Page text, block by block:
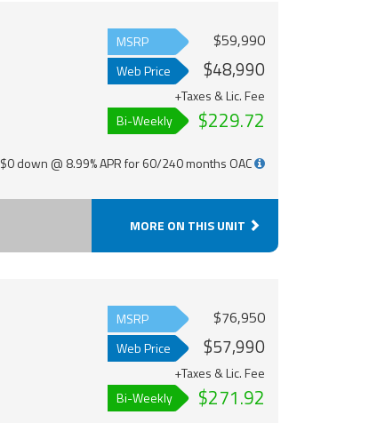
MSRP $59,990
Web Price $48,990
+Taxes & Lic. Fee
Bi-Weekly
$229.72
$0 down @ 8.99% APR for 60/240 months OAC
MORE ON THIS UNIT
MSRP $76,950
Web Price $57,990
+Taxes & Lic. Fee
Bi-Weekly
$271.92